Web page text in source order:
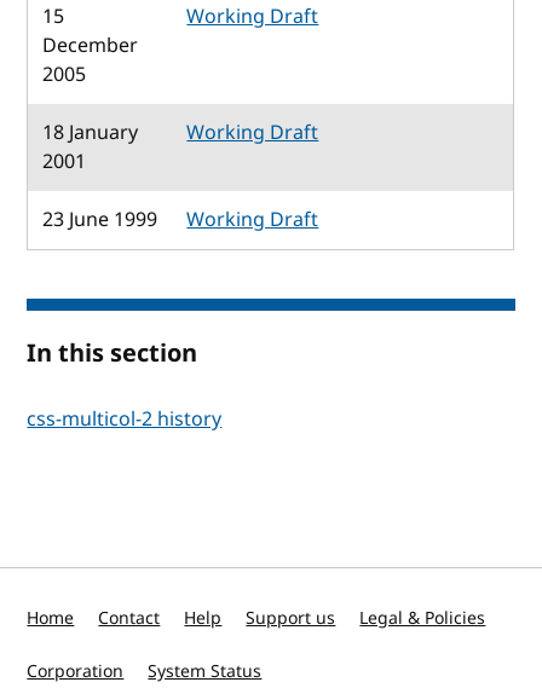
15
December
2005
Working Draft
18 January
2001
Working Draft
23 June 1999 Working Draft
In this section
css-multicol-2 history
Home Contact Help Support us Legal & Policies
Corporation System Status